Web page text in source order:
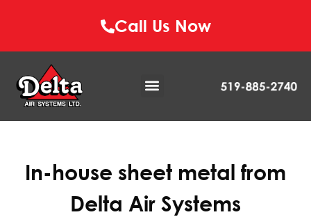
Call Us Now
In-house sheet metal from
Delta Air Systems